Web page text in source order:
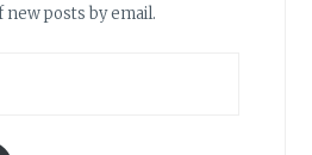
posts by email.